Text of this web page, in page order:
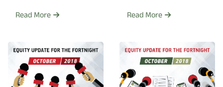
Read More Read More